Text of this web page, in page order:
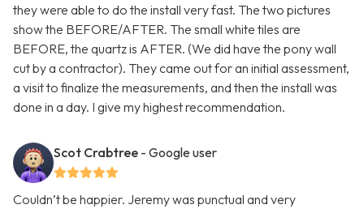
they were able to do the install very fast. The two pictures
show the BEFORE/AFTER. The small white tiles are
BEFORE, the quartz is AFTER. (We did have the pony wall
cut by a contractor). They came out for an initial assessment,
a visit to finalize the measurements, and then the install was
done in a day. I give my highest recommendation.
Scot Crabtree - Google user
Couldn’t be happier. Jeremy was punctual and very